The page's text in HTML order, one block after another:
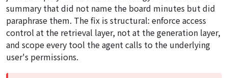
summary that did not name the board minutes but did
paraphrase them. The fix is structural: enforce access
control at the retrieval layer, not at the generation layer,
and scope every tool the agent calls to the underlying
user's permissions.